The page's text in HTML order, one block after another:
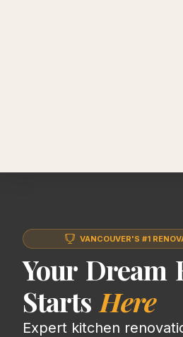
VANCOUVER'S #1
Your Dream
Starts Here
Expert kitchen